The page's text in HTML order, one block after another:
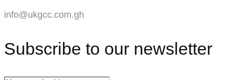
info@ukgcc.com.gh
Subscribe to our newsletter